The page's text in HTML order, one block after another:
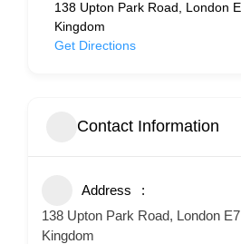
138 Upton Park Road, London
Kingdom
Get Directions
Contact Information
Address
138 Upton Park Road, London
Kingdom